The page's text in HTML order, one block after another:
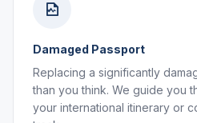
Damaged Passport
Replacing a significantly
than you think. We guide you
your international itinerary or